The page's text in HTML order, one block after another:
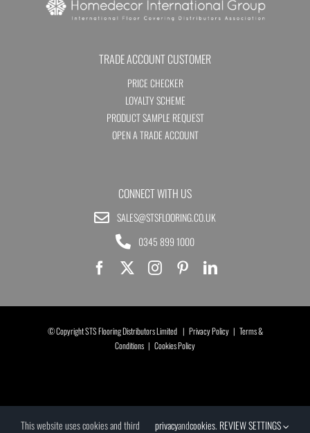
TRADE ACCOUNT CUSTOMER
PRICE CHECKER
LOYALTY SCHEME
PRODUCT SAMPLE REQUEST
OPEN A TRADE ACCOUNT
CONNECT WITH US
SALES@STSFLOORING.CO.UK
0345 899 1000
© Copyright STS Flooring Distributors Limited | Privacy Policy| Terms &
Conditions | Cookies Policy
This website uses cookies and third privacyandcookies. REVIEW SETTINGS